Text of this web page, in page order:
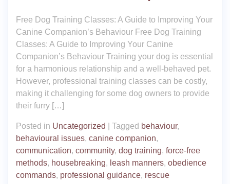
Free Dog Training Classes: A Guide to Improving Your
Canine Companion’s Behaviour Free Dog Training
Classes: A Guide to Improving Your Canine
Companion’s Behaviour Training your dog is essential
for a harmonious relationship and a well-behaved pet.
However, professional training classes can be costly,
making it challenging for some dog owners to provide
their furry […]
Posted in Uncategorized Tagged behaviour,
behavioural issues, canine companion,
communication, community, dog training, force-free
methods, housebreaking, leash manners, obedience
commands, professional guidance, rescue